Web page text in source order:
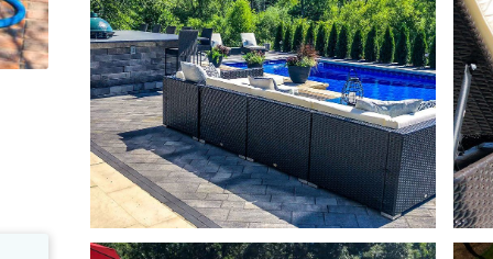
Pool Equipment Upkeep